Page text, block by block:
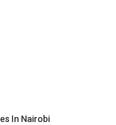
In Nairobi